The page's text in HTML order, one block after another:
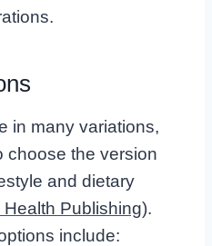
in many variations,
choose the version
and dietary
Health Publishing).
include: